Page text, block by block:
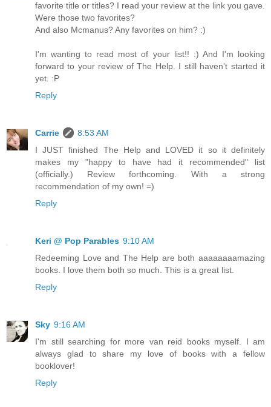
favorite title or titles? I read your review at the link you gave.
Were those two favorites?
And also Mcmanus? Any favorites on him? :)
I'm wanting to read most of your list!! :) And I'm looking
forward to your review of The Help. I still haven't started it
yet. :P
Reply
Carrie
8:53 AM
I JUST finished The Help and LOVED it so it definitely
makes my "happy to have had it recommended" list
(officially.) Review forthcoming. With a strong
recommendation of my own! =)
Reply
Keri @ Pop Parables 9:10 AM
Redeeming Love and The Help are both aaaaaaaamazing
books. I love them both so much. This is a great list.
Reply
Sky 9:16 AM
I'm still searching for more van reid books myself. I am
always glad to share my love of books with a fellow
booklover!
Reply